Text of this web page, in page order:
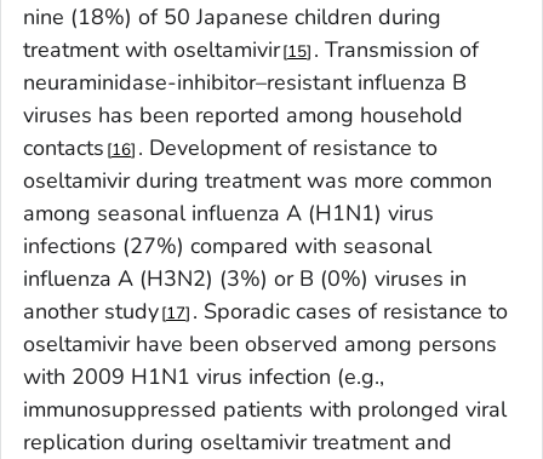
nine (18%) of 50 Japanese children during
treatment with oseltamivir 15 . Transmission of
neuraminidase-inhibitor–resistant influenza B
viruses has been reported among household
contacts 16 . Development of resistance to
oseltamivir during treatment was more common
among seasonal influenza A (H1N1) virus
infections (27%) compared with seasonal
influenza A (H3N2) (3%) or B (0%) viruses in
another study 17 . Sporadic cases of resistance to
oseltamivir have been observed among persons
with 2009 H1N1 virus infection (e.g.,
immunosuppressed patients with prolonged viral
replication during oseltamivir treatment and